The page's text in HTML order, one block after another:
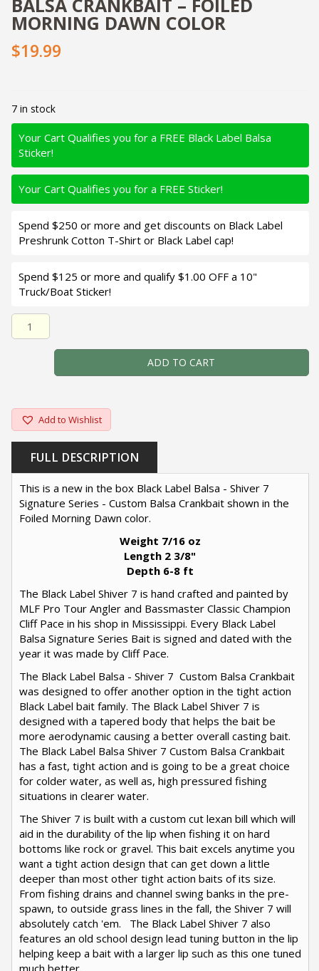
BALSA CRANKBAIT – FOILED
MORNING DAWN COLOR
$19.99
7 in stock
Your Cart Qualifies you for a FREE Black Label Balsa
Sticker!
Your Cart Qualifies you for a FREE Sticker!
Spend $250 or more and get discounts on Black Label
Preshrunk Cotton T-Shirt or Black Label cap!
Spend $125 or more and qualify $1.00 OFF a 10"
Truck/Boat Sticker!
Black Label Balsa - Shiver 7 Signature Series - Custom
ADD TO CART
Add to Wishlist
FULL DESCRIPTION
This is a new in the box Black Label Balsa - Shiver 7
Signature Series - Custom Balsa Crankbait shown in the
Foiled Morning Dawn color.
Weight 7/16 oz
Length 2 3/8"
Depth 6-8 ft
The Black Label Shiver 7 is hand crafted and painted by
MLF Pro Tour Angler and Bassmaster Classic Champion
Cliff Pace in his shop in Mississippi. Every Black Label
Balsa Signature Series Bait is signed and dated with the
year it was made by Cliff Pace.
The Black Label Balsa - Shiver 7 Custom Balsa Crankbait
was designed to offer another option in the tight action
Black Label bait family. The Black Label Shiver 7 is
designed with a tapered body that helps the bait be
more aerodynamic causing a better overall casting bait.
The Black Label Balsa Shiver 7 Custom Balsa Crankbait
has a fast, tight action and is going to be a great choice
for colder water, as well as, high pressured fishing
situations in clearer water.
The Shiver 7 is built with a custom cut lexan bill which will
aid in the durability of the lip when fishing it on hard
bottoms like rock or gravel. This bait excels anytime you
want a tight action design that can get down a little
deeper than most other tight action baits of its size.
From fishing drains and channel swing banks in the pre-
spawn, to outside grass lines in the fall, the Shiver 7 will
absolutely catch 'em. The Black Label Shiver 7 also
features an old school design lead tuning button in the lip
helping keep a bait with a larger lip such as this one tuned
much better.